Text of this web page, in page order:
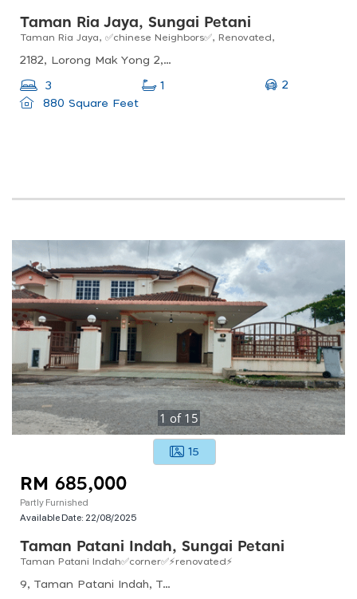
Taman Ria Jaya, Sungai Petani
Taman Ria Jaya, ✅chinese Neighbors✅, Renovated,
2182, Lorong Mak Yong 2, Taman Ria Jaya, Sungai Petani, Kedah, Malaysia
3 1
2
880 Square Feet
1 of 15
15
RM 685,000
Partly Furnished
Available Date: 22/08/2025
Taman Patani Indah, Sungai Petani
Taman Patani Indah✅corner✅⚡renovated⚡
9, Taman Patani Indah, Taman Indah, 08000 Sungai Petani, Kedah, Malaysia